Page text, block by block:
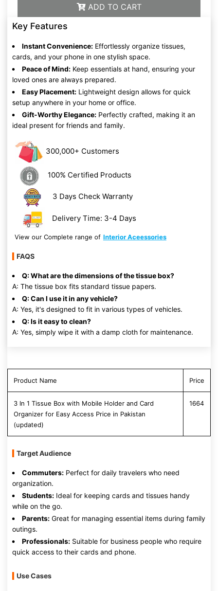
ADD TO CART
Key Features
Instant Convenience: Effortlessly organize tissues,
cards, and your phone in one stylish space.
Peace of Mind: Keep essentials at hand, ensuring your
loved ones are always prepared.
Easy Placement: Lightweight design allows for quick
setup anywhere in your home or office.
Gift-Worthy Elegance: Perfectly crafted, making it an
ideal present for friends and family.
300,000+ Customers
100% Certified Products
3 Days Check Warranty
Delivery Time: 3-4 Days
View our Complete range of Interior Aceessories
FAQS
Q: What are the dimensions of the tissue box?
A: The tissue box fits standard tissue papers.
Q: Can I use it in any vehicle?
A: Yes, it's designed to fit in various types of vehicles.
Q: Is it easy to clean?
A: Yes, simply wipe it with a damp cloth for maintenance.
Product Name Price
3 In 1 Tissue Box with Mobile Holder and Card
Organizer for Easy Access Price in Pakistan
(updated)
1664
Target Audience
Commuters: Perfect for daily travelers who need
organization.
Students: Ideal for keeping cards and tissues handy
while on the go.
Parents: Great for managing essential items during family
outings.
Professionals: Suitable for business people who require
quick access to their cards and phone.
Use Cases